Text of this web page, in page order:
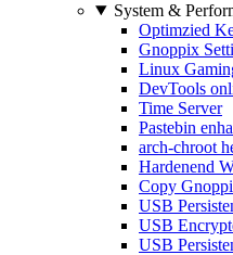
System &
Optimzied
Gnoppix
Linux
DevTools
Time Server
Pastebin
arch-chroot
Hardenend
Copy
USB
USB
USB